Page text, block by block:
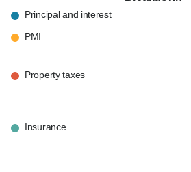
Principal and interest
PMI
Property taxes
Insurance